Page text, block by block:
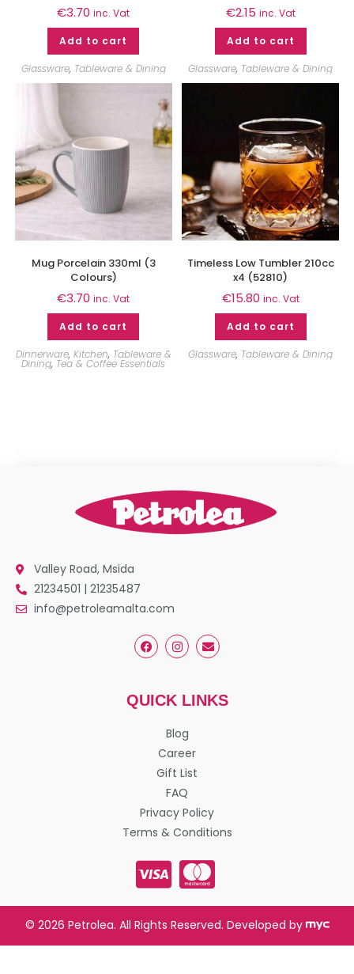
€3.70 inc. Vat
Add to cart
Glassware, Tableware & Dining
€2.15 inc. Vat
Add to cart
Glassware, Tableware & Dining
Mug Porcelain 330ml (3
Colours)
€3.70 inc. Vat
Add to cart
Dinnerware, Kitchen, Tableware &
Dining, Tea & Coffee Essentials
Timeless Low Tumbler 210cc
x4 (52810)
€15.80 inc. Vat
Add to cart
Glassware, Tableware & Dining
Valley Road, Msida
21234501 | 21235487
info@petroleamalta.com
QUICK LINKS
Blog
Career
Gift List
FAQ
Privacy Policy
Terms & Conditions
© 2026 Petrolea. All Rights Reserved. Developed by